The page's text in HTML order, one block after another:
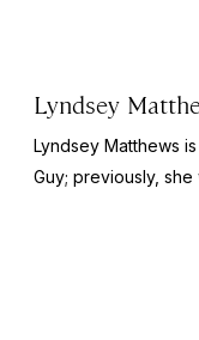
Lyndsey
Lyndsey Matthews
Guy; previously,